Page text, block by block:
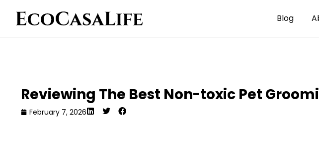
Blog
Reviewing The Best Non-toxic Pet
February 7, 2026